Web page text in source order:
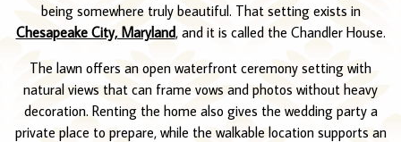
being somewhere truly beautiful. That setting exists in
Chesapeake City, Maryland, and it is called the Chandler House.
The lawn offers an open waterfront ceremony setting with
natural views that can frame vows and photos without heavy
decoration. Renting the home also gives the wedding party a
private place to prepare, while the walkable location supports an